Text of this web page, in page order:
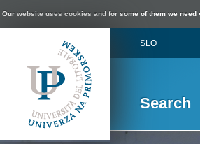
Our website uses cookies and for some of them we need
SLO
Search